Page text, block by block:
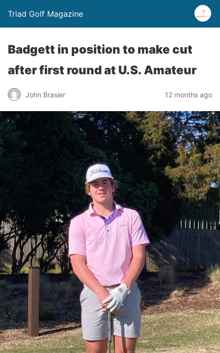
Triad Golf Magazine
Badgett in position to make cut
after first round at U.S. Amateur
John Brasier 12 months ago